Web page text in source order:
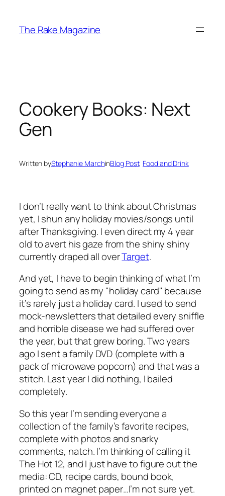
content
The Rake Magazine
Cookery Books: Next
Gen
Written byStephanie MarchinBlog Post, Food and Drink
I don’t really want to think about Christmas
yet, I shun any holiday movies/songs until
after Thanksgiving. I even direct my 4 year
old to avert his gaze from the shiny shiny
currently draped all overTarget.
And yet, I have to begin thinking of what I’m
going to send as my "holiday card" because
it’s rarely just a holiday card. I used to send
mock-newsletters that detailed every sniffle
and horrible disease we had suffered over
the year, but that grew boring. Two years
ago I sent a family DVD (complete with a
pack of microwave popcorn) and that was a
stitch. Last year I did nothing, I bailed
completely.
So this year I’m sending everyone a
collection of the family’s favorite recipes,
complete with photos and snarky
comments, natch. I’m thinking of calling it
The Hot 12, and I just have to figure out the
media: CD, recipe cards, bound book,
printed on magnet paper…I’m not sure yet.